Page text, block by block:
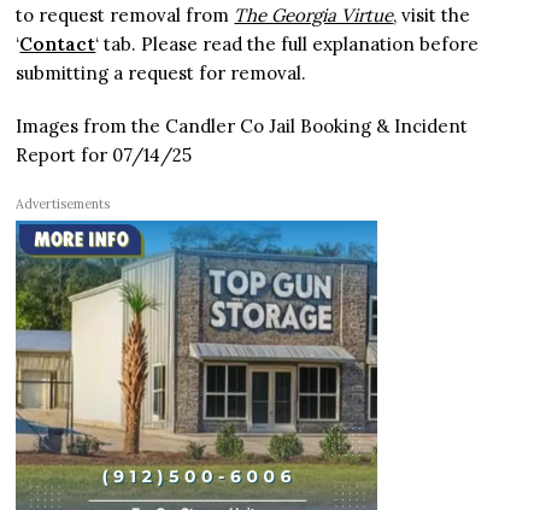
to request removal from The Georgia Virtue, visit the
‘Contact‘ tab. Please read the full explanation before
submitting a request for removal.
Images from the Candler Co Jail Booking & Incident
Report for 07/14/25
Advertisements